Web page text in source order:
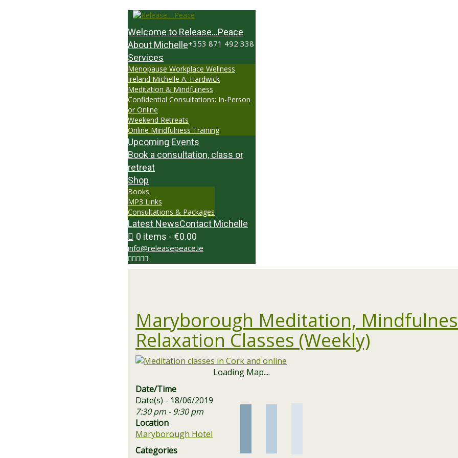
Welcome to Release…Peace
About Michelle
Services
Menopause Workplace Wellness
Ireland Michelle A. Hardwick
Meditation & Mindfulness
Confidential Consultations: In-Person
or Online
Weekend Retreats
Online Mindfulness Training
Upcoming Events
Book a consultation, class or
retreat
Shop
Books
MP3 Links
Consultations & Packages
Latest NewsContact Michelle
0 items
€0.00
+353 871 492 338
info@releasepeace.ie
Maryborough Meditation,
Relaxation Classes (Weekly)
Date/Time
Date(s) - 18/06/2019
7:30 pm - 9:30 pm
Location
Maryborough Hotel
Categories
Loading Map....